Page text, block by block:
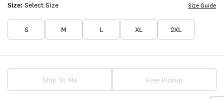
Size: Select Size
S M L XL 2XL
Size Guide
Ship To Me Free Pickup